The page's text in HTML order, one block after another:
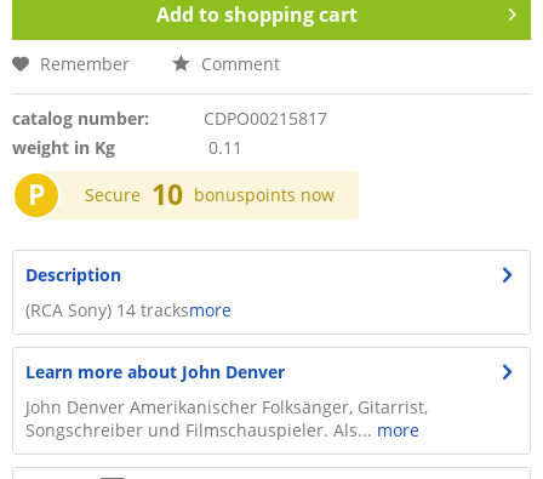
Add toshopping cart
Remember Comment
catalog number:
CDPO00215817
weight in Kg
0.11
P Secure 10 bonuspoints now
Description
(RCA Sony) 14 tracksmore
Learn more about John Denver
John Denver Amerikanischer Folksänger, Gitarrist,
Songschreiber und Filmschauspieler. Als... more